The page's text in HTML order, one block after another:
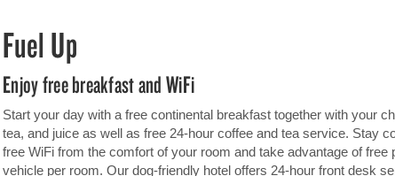
Fuel Up
Enjoy free breakfast and WiFi
Start your day with a free continental breakfast together with your
tea, and juice as well as free 24-hour coffee and tea service. Stay
free WiFi from the comfort of your room and take advantage of free
vehicle per room. Our dog-friendly hotel offers 24-hour front desk